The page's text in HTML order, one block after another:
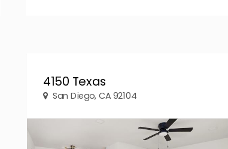
4150 Texas
San Diego, CA 92104